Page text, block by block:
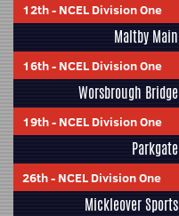
12th- NCEL Division One
Maltby Main
16th- NCEL Division One
Worsbrough Bridge
19th- NCEL Division One
Parkgate
26th- NCEL Division One
Mickleover Sports